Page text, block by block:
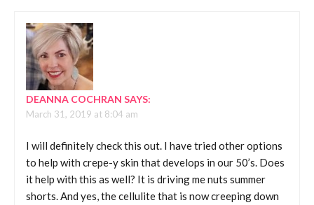
DEANNA COCHRAN SAYS:
March 31, 2019 at 8:04 am
I will definitely check this out. I have tried other options
to help with crepe-y skin that develops in our 50’s. Does
it help with this as well? It is driving me nuts summer
shorts. And yes, the cellulite that is now creeping down